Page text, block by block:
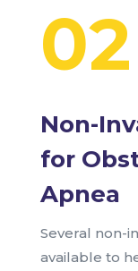
02
Non-
for
Apnea
Several non-
available to